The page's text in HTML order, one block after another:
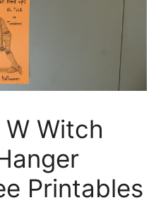
Witch
Printables